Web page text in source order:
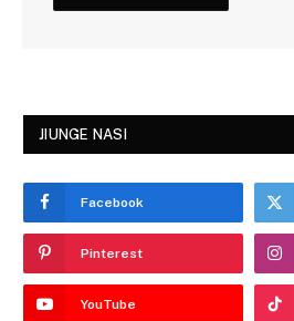
JIUNGE NASI
Facebook
Pinterest
YouTube